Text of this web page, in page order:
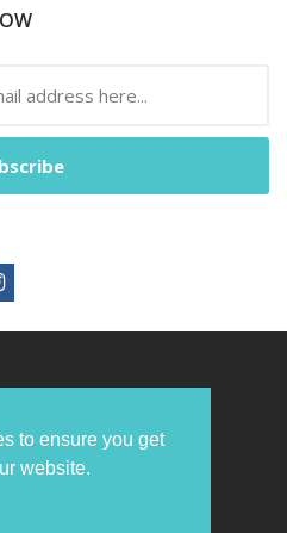
to ensure you get
website.